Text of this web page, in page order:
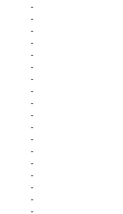
-
-
-
-
-
-
-
-
-
-
-
-
-
-
-
-
-
-